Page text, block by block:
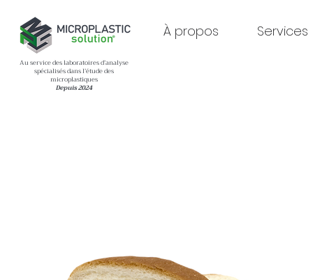
À propos Services
Au service des laboratoires d’analyse
spécialisés dans l’étude des
microplastiques
Depuis 2024